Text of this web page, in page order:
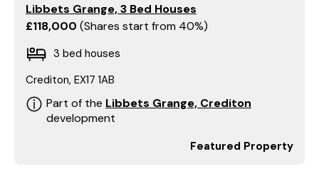
Libbets Grange, 3 Bed Houses
£118,000 Shares start from 40%
3 bed houses
Crediton, EX17 1AB
Part of the Libbets Grange, Crediton
development
Featured Property